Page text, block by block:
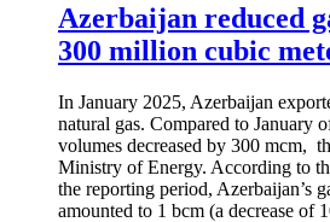
Azerbaijan reduced
300 million cubic
In January 2025, Azerbaijan
natural gas. Compared to January
volumes decreased by 300 mcm,
Ministry of Energy. According to
the reporting period, Azerbaijan’s
amounted to 1 bcm (a decrease of